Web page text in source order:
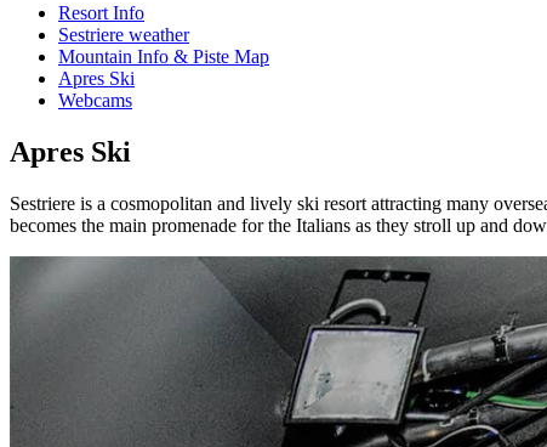
Resort Info
Sestriere weather
Mountain Info & Piste Map
Apres Ski
Webcams
Apres Ski
Sestriere is a cosmopolitan and lively ski resort attracting many
becomes the main promenade for the Italians as they stroll up and